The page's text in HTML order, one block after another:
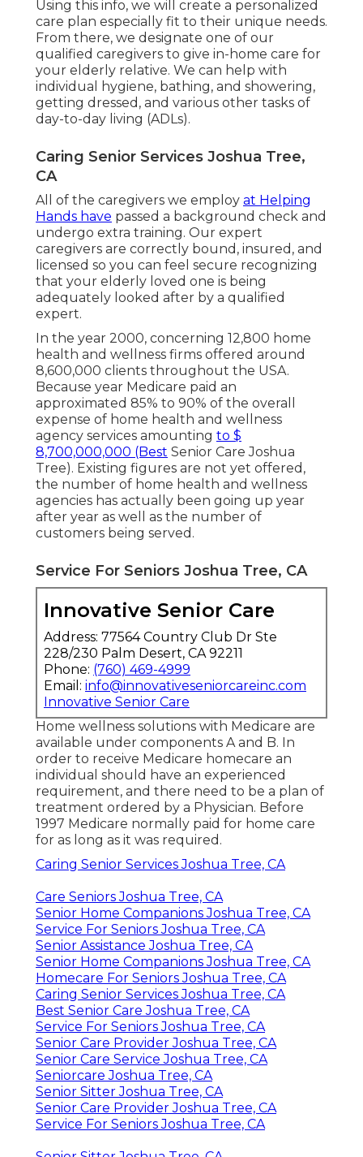
Using this info, we will create a personalized
care plan especially fit to their unique needs.
From there, we designate one of our
qualified caregivers to give in-home care for
your elderly relative. We can help with
individual hygiene, bathing, and showering,
getting dressed, and various other tasks of
day-to-day living (ADLs).
Caring Senior Services Joshua Tree,
CA
All of the caregivers we employ at Helping
Hands have passed a background check and
undergo extra training. Our expert
caregivers are correctly bound, insured, and
licensed so you can feel secure recognizing
that your elderly loved one is being
adequately looked after by a qualified
expert.
In the year 2000, concerning 12,800 home
health and wellness firms offered around
8,600,000 clients throughout the USA.
Because year Medicare paid an
approximated 85% to 90% of the overall
expense of home health and wellness
agency services amounting to $
8,700,000,000 (Best Senior Care Joshua
Tree). Existing figures are not yet offered,
the number of home health and wellness
agencies has actually been going up year
after year as well as the number of
customers being served.
Service For Seniors Joshua Tree, CA
Innovative Senior Care
Address: 77564 Country Club Dr Ste
228/230 Palm Desert, CA 92211
Phone: (760) 469-4999
Email: info@innovativeseniorcareinc.com
Innovative Senior Care
Home wellness solutions with Medicare are
available under components A and B. In
order to receive Medicare homecare an
individual should have an experienced
requirement, and there need to be a plan of
treatment ordered by a Physician. Before
1997 Medicare normally paid for home care
for as long as it was required.
Caring Senior Services Joshua Tree, CA
Care Seniors Joshua Tree, CA
Senior Home Companions Joshua Tree, CA
Service For Seniors Joshua Tree, CA
Senior Assistance Joshua Tree, CA
Senior Home Companions Joshua Tree, CA
Homecare For Seniors Joshua Tree, CA
Caring Senior Services Joshua Tree, CA
Best Senior Care Joshua Tree, CA
Service For Seniors Joshua Tree, CA
Senior Care Provider Joshua Tree, CA
Senior Care Service Joshua Tree, CA
Seniorcare Joshua Tree, CA
Senior Sitter Joshua Tree, CA
Senior Care Provider Joshua Tree, CA
Service For Seniors Joshua Tree, CA